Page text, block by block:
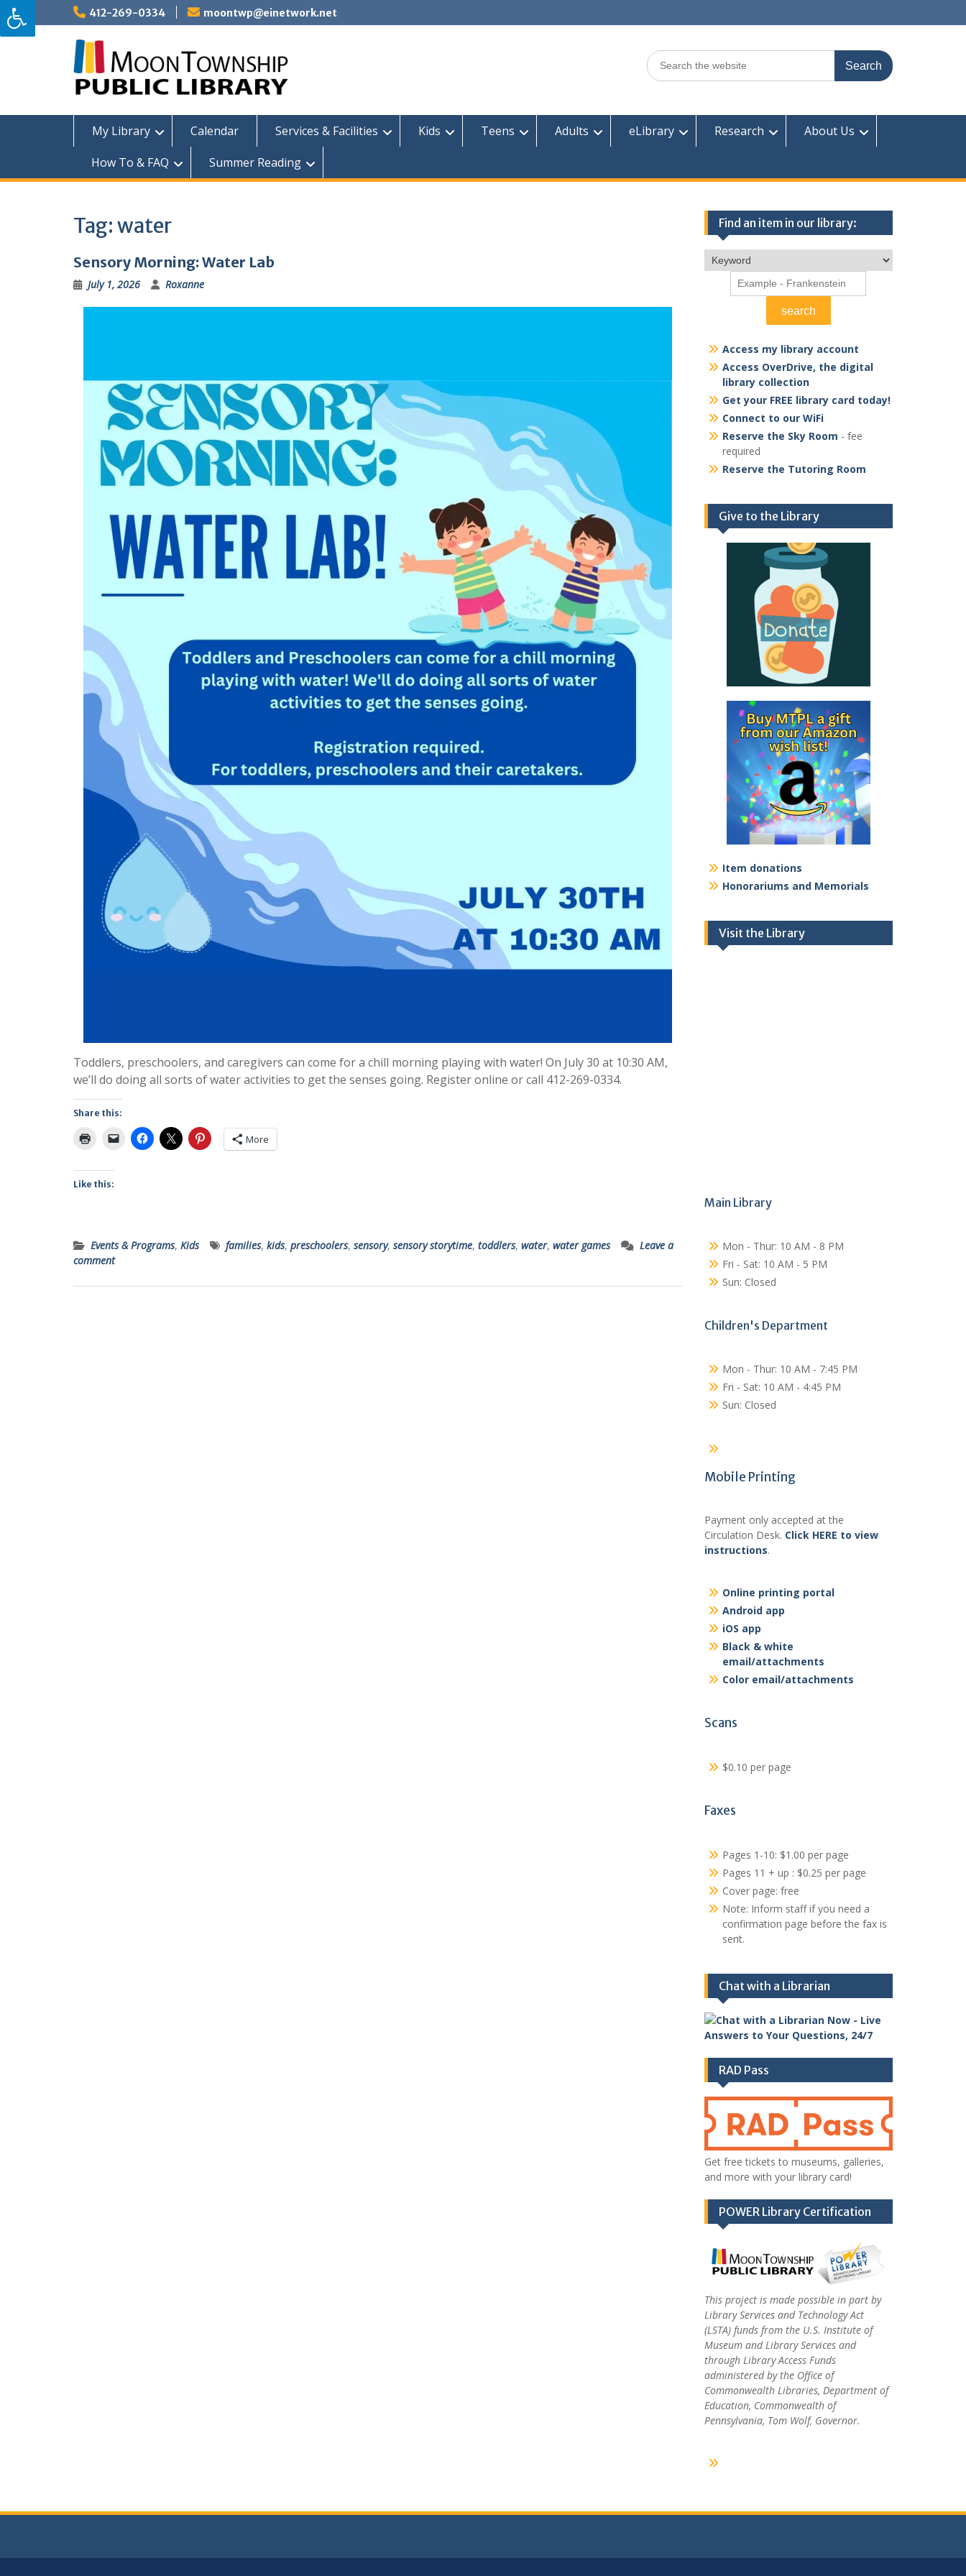
Skip
to
content
412-269-0334 moontwp@einetwork.net
Search
for:
My Library Calendar Services & Facilities Kids Teens Adults eLibrary Research
About Us
How To & FAQ
Summer Reading
Tag:water
Sensory Morning: Water Lab
July 1, 2026 Roxanne
Toddlers, preschoolers, and caregivers can come for a chill morning playing with water! On July 30 at 10:30 AM,
we’ll do doing all sorts of water activities to get the senses going. Register online or call 412-269-0334.
Share this:
More
Like this:
Events & Programs, Kids families, kids, preschoolers, sensory, sensory storytime, toddlers, water, water games
Leave a
comment
Find an item in our library:
Access my library account
Access OverDrive, the digital
library collection
Get your FREE library card today!
Connect to our WiFi
Reserve the Sky Room - fee
required
Reserve the Tutoring Room
Give to the Library
Item donations
Honorariums and Memorials
Visit the Library
Main Library
Mon - Thur: 10 AM - 8 PM
Fri - Sat: 10 AM - 5 PM
Sun: Closed
Children's Department
Mon - Thur: 10 AM - 7:45 PM
Fri - Sat: 10 AM - 4:45 PM
Sun: Closed
Mobile Printing
Payment only accepted at the
Circulation Desk. Click HERE to view
instructions.
Online printing portal
Android app
iOS app
Black & white
email/attachments
Color email/attachments
Scans
$0.10 per page
Faxes
Pages 1-10: $1.00 per page
Pages 11 + up : $0.25 per page
Cover page: free
Note: Inform staff if you need a
confirmation page before the fax is
sent.
Chat with a Librarian
RAD Pass
Get free tickets to museums, galleries,
and more with your library card!
POWER Library Certification
This project is made possible in part by
Library Services and Technology Act
(LSTA) funds from the U.S. Institute of
Museum and Library Services and
through Library Access Funds
administered by the Office of
Commonwealth Libraries, Department of
Education, Commonwealth of
Pennsylvania, Tom Wolf, Governor.